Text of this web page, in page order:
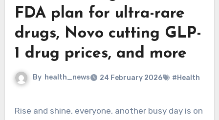
FDA plan for ultra-rare
drugs, Novo cutting GLP-
1 drug prices, and more
By health_news 24 February 2026 #Health
Rise and shine, everyone, another busy day is on